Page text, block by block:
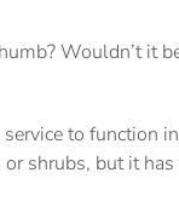
Wouldn’t it
to function
shrubs, but it